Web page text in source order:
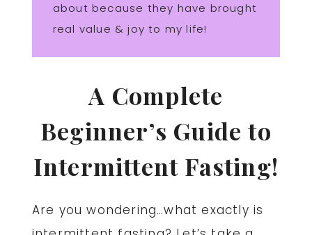
about because they have brought
real value & joy to my life!
A Complete
Beginner’s Guide to
Intermittent Fasting!
Are you wondering…what exactly is